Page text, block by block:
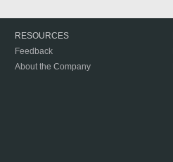
RESOURCES
Feedback
About the Company